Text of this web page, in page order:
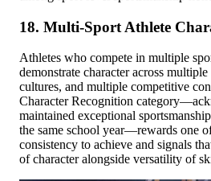
18. Multi-Sport Athlete
Athletes who compete in multiple
demonstrate character across
cultures, and multiple competitive
Character Recognition
maintained exceptional
the same school year—rewards one
consistency to achieve and signals
of character alongside versatility of